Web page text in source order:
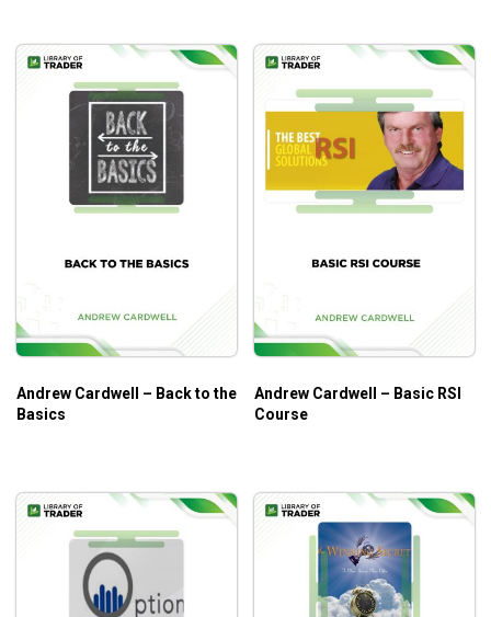
Andrew Cardwell – Back to the
Basics
Andrew Cardwell – Basic RSI
Course